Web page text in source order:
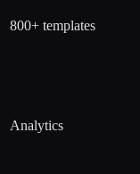
800+ templates
Analytics